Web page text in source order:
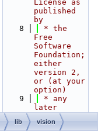
License as
published
by
    8
* the
Free
Software
Foundation;
either
version 2,
or (at your
option)
    9
* any
later
version.
   10
*
lib vision